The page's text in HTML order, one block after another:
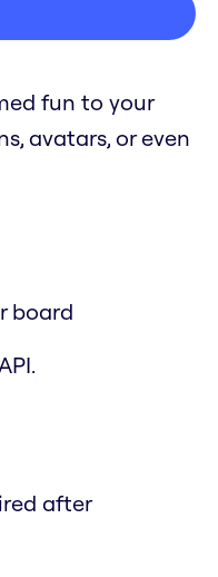
fun to your
avatars, or even
board
after